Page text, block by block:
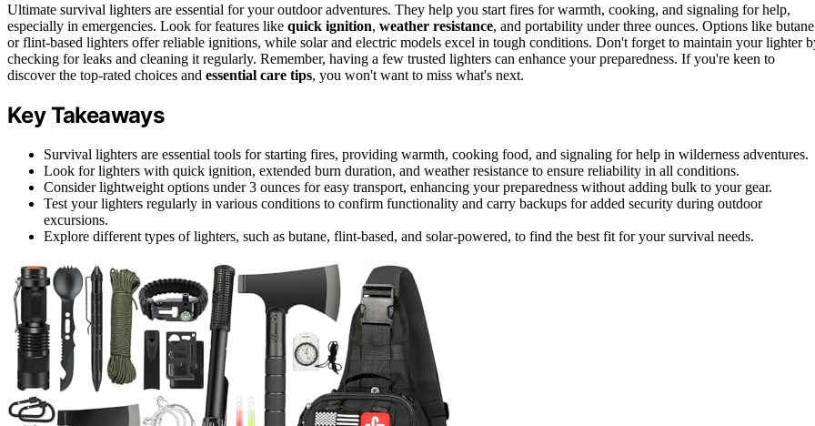
Ultimate survival lighters are essential for your outdoor adventures. They help you start fires for warmth, cooking, and signaling for help,
especially in emergencies. Look for features like quick ignition, weather resistance, and portability under three ounces. Options like butane
or flint-based lighters offer reliable ignitions, while solar and electric models excel in tough conditions. Don't forget to maintain your lighter
checking for leaks and cleaning it regularly. Remember, having a few trusted lighters can enhance your preparedness. If you're keen to
discover the top-rated choices and essential care tips, you won't want to miss what's next.
Key Takeaways
Survival lighters are essential tools for starting fires, providing warmth, cooking food, and signaling for help in wilderness adventures.
Look for lighters with quick ignition, extended burn duration, and weather resistance to ensure reliability in all conditions.
Consider lightweight options under 3 ounces for easy transport, enhancing your preparedness without adding bulk to your gear.
Test your lighters regularly in various conditions to confirm functionality and carry backups for added security during outdoor
excursions.
Explore different types of lighters, such as butane, flint-based, and solar-powered, to find the best fit for your survival needs.